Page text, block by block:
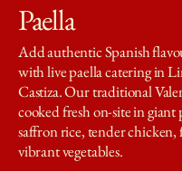
Paella
Add authentic Spanish
with live paella catering in
Castiza. Our traditional
cooked fresh on-site in
saffron rice, tender chicken,
vibrant vegetables.